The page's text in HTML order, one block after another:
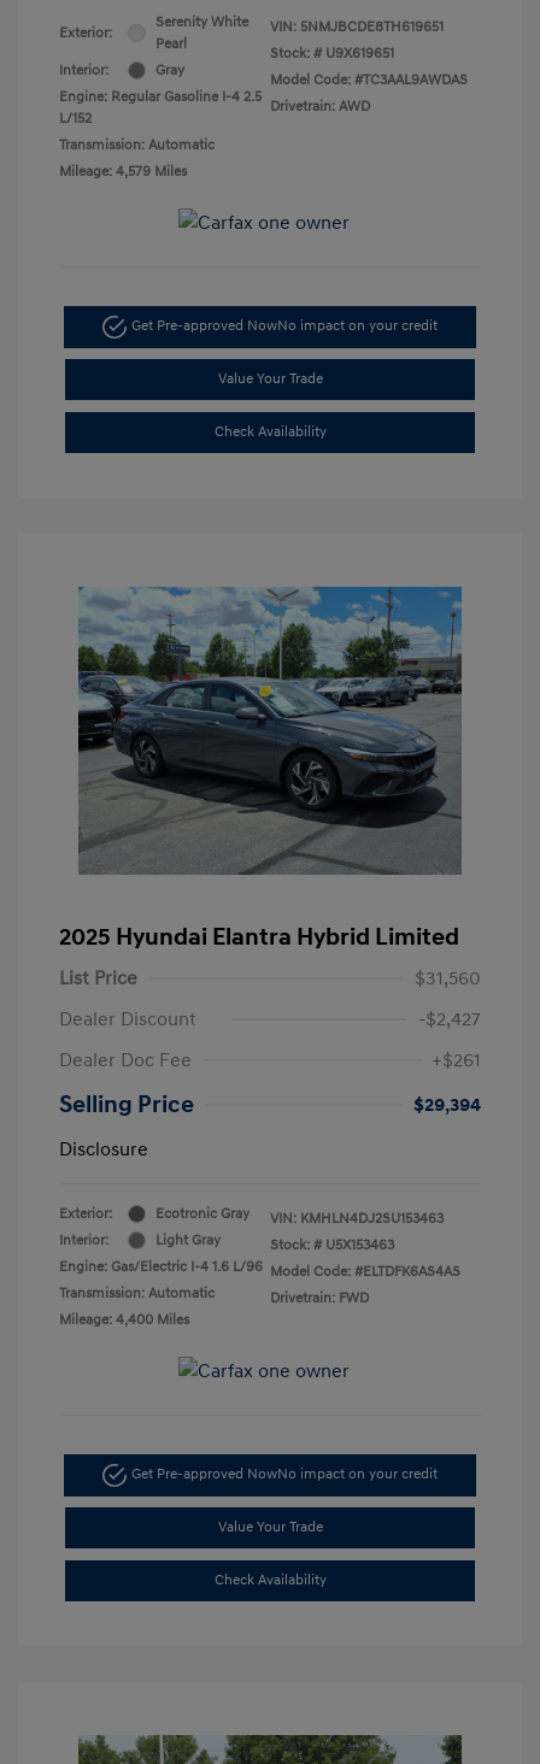
Exterior:
Serenity White
Pearl
Interior:
Gray
Engine: Regular Gasoline I-4 2.5
L/152
Transmission: Automatic
Mileage: 4,579 Miles
VIN: 5NMJBCDE8TH619651
Stock: # U9X619651
Model Code: #TC3AAL9AWDAS
Drivetrain: AWD
Get Pre-approved NowNo impact on your credit
Value Your Trade
Check Availability
2025 Hyundai Elantra Hybrid Limited
List Price
$31,560
Dealer Discount
-$2,427
Dealer Doc Fee
+$261
Selling Price
$29,394
Disclosure
Exterior:
Ecotronic Gray
Interior:
Light Gray
Engine: Gas/Electric I-4 1.6 L/96
Transmission: Automatic
Mileage: 4,400 Miles
VIN: KMHLN4DJ2SU153463
Stock: # U5X153463
Model Code: #ELTDFK6AS4AS
Drivetrain: FWD
Get Pre-approved NowNo impact on your credit
Value Your Trade
Check Availability